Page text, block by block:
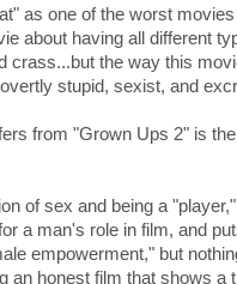
as one of the worst
about having all different
crass...but the way this
stupid, sexist, and
from "Grown Ups 2" is
of sex and being a
a man's role in film, and
empowerment," but
an honest film that shows a